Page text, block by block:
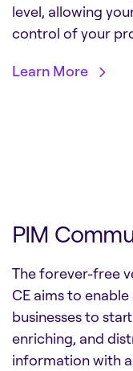
level, allowing
control of your
Learn More
PIM
The forever-free
CE aims to
businesses to
enriching, and
information with